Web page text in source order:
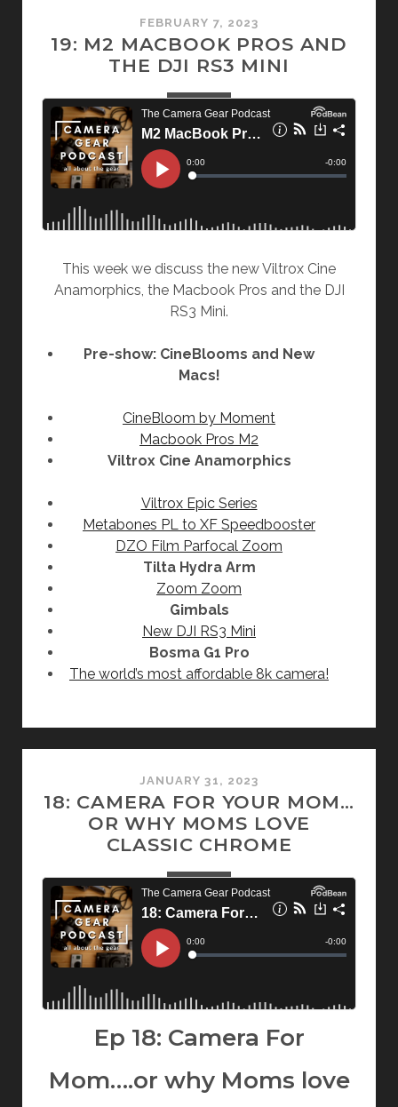
FEBRUARY 7, 2023
19: M2 MACBOOK PROS AND
THE DJI RS3 MINI
This week we discuss the new Viltrox Cine
Anamorphics, the Macbook Pros and the DJI
RS3 Mini.
Pre-show: CineBlooms and New
Macs!
CineBloom by Moment
Macbook Pros M2
Viltrox Cine Anamorphics
Viltrox Epic Series
Metabones PL to XF Speedbooster
DZO Film Parfocal Zoom
Tilta Hydra Arm
Zoom Zoom
Gimbals
New DJI RS3 Mini
Bosma G1 Pro
The world’s most affordable 8k camera!
JANUARY 31, 2023
18: CAMERA FOR YOUR MOM…
OR WHY MOMS LOVE
CLASSIC CHROME
Ep 18: Camera For
Mom….or why Moms love